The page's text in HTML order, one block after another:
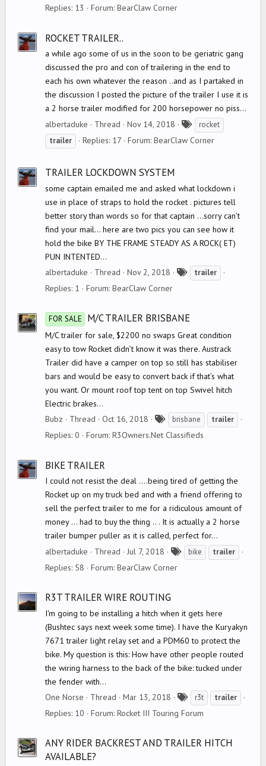
Replies: 13 Forum: BearClaw Corner
ROCKET TRAILER..
a while ago some of us in the soon to be geriatric gang
discussed the pro and con of trailering in the end to
each his own whatever the reason ..and as I partaked in
the discussion I posted the picture of the trailer I use it is
a 2 horse trailer modified for 200 horsepower no piss...
albertaduke
Thread Nov 14, 2018
a
rocket
trailer
Replies: 17 Forum: BearClaw Corner
TRAILER LOCKDOWN SYSTEM
some captain emailed me and asked what lockdown i
use in place of straps to hold the rocket . pictures tell
better story than words so for that captain ...sorry can't
find your mail... here are two pics you can see how it
hold the bike BY THE FRAME STEADY AS A ROCK( ET)
PUN INTENTED...
albertaduke
Thread Nov 2, 2018 trailer
Replies: 1 Forum: BearClaw Corner
FOR SALE M/C TRAILER BRISBANE
M/C trailer for sale, $2200 no swaps Great condition
easy to tow Rocket didn’t know it was there. Austrack
Trailer did have a camper on top so still has stabiliser
bars and would be easy to convert back if that’s what
you want. Or mount roof top tent on top Swivel hitch
Electric brakes...
Bubz
Thread Oct 16, 2018
a
brisbane trailer
Replies: 0 Forum: R3Owners.Net Classifieds
BIKE TRAILER
I could not resist the deal ....being tired of getting the
Rocket up on my truck bed and with a friend offering to
sell the perfect trailer to me for a ridiculous amount of
money ... had to buy the thing .. . It is actually a 2 horse
trailer bumper puller as it is called, perfect for...
albertaduke
Thread Jul 7, 2018 bike trailer
Replies: 58 Forum: BearClaw Corner
R3T TRAILER WIRE ROUTING
I'm going to be installing a hitch when it gets here
(Bushtec says next week some time). I have the Kuryakyn
7671 trailer light relay set and a PDM60 to protect the
bike. My question is this: How have other people routed
the wiring harness to the back of the bike: tucked under
the fender with...
One Norse
Thread Mar 13, 2018
a
s
r3t trailer
Replies: 10 Forum: Rocket III Touring Forum
ANY RIDER BACKREST AND TRAILER HITCH
AVAILABLE?